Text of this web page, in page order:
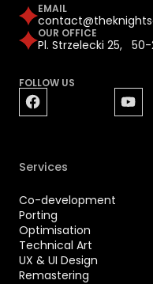
EMAIL
OUR OFFICE
Pl. Strzelecki 25,
FOLLOW US
Services
Co-development
Porting
Optimisation
Technical Art
UX & UI Design
Remastering